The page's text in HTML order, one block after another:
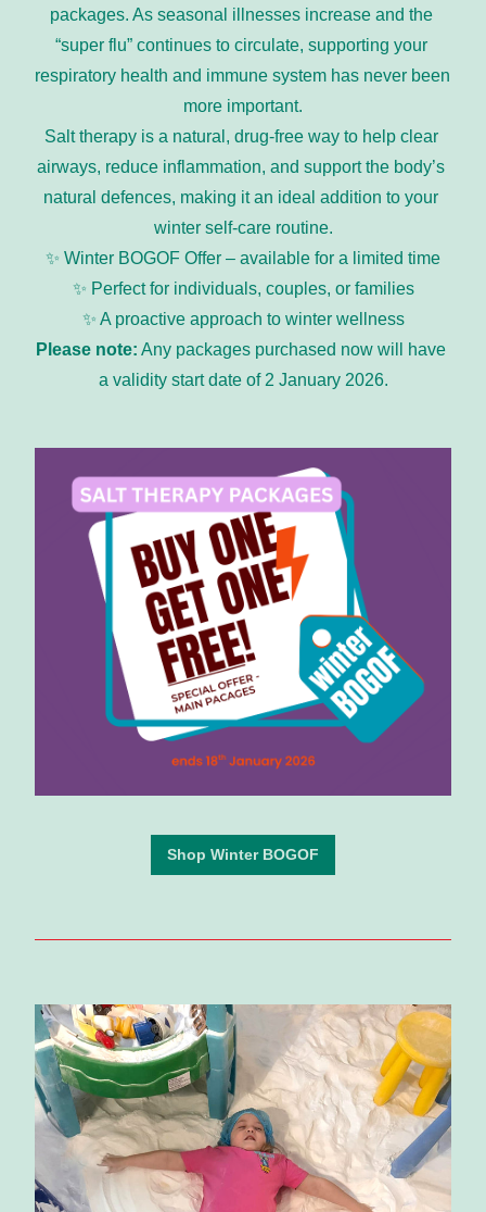
packages. As seasonal illnesses increase and the
“super flu” continues to circulate, supporting your
respiratory health and immune system has never been
more important.
Salt therapy is a natural, drug-free way to help clear
airways, reduce inflammation, and support the body’s
natural defences, making it an ideal addition to your
winter self-care routine.
✨ Winter BOGOF Offer – available for a limited time
✨ Perfect for individuals, couples, or families
✨ A proactive approach to winter wellness
Please note: Any packages purchased now will have
a validity start date of 2 January 2026.
Shop Winter BOGOF